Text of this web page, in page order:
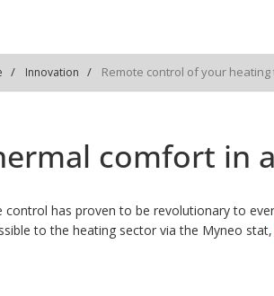
Innovation Remote control of your
comfort in
control has proven to be revolutionary to
to the heating sector via the Myneo stat,